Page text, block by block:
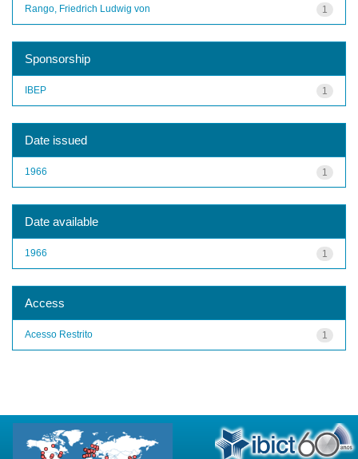
1
Rango, Friedrich Ludwig von
Sponsorship
1
IBEP
Date issued
1
1966
Date available
1
1966
Access
1
Acesso Restrito